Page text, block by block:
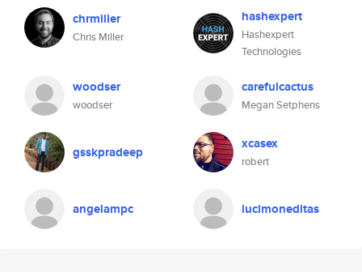
chrmiller
Chris Miller
hashexpert
Hashexpert
Technologies
woodser
woodser
carefulcactus
Megan Setphens
gsskpradeep xcasex
robert
angelampc lucimoneditas